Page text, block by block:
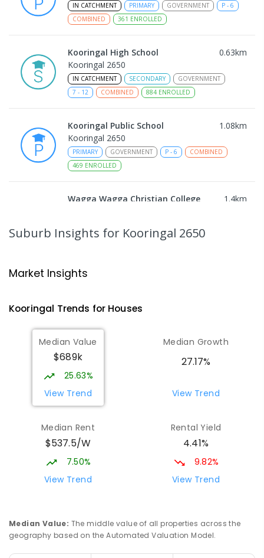
IN CATCHMENT PRIMARY GOVERNMENT P - 6
COMBINED
361 ENROLLED
Kooringal High School 0.63km
Kooringal 2650
IN CATCHMENT SECONDARY
GOVERNMENT
7 - 12 COMBINED 884 ENROLLED
Kooringal Public School 1.08km
Kooringal 2650
PRIMARY GOVERNMENT P - 6
COMBINED
469 ENROLLED
Wagga Wagga Christian College 1.4km
COMBINED
536ENROLLED
Willans Hill School
65ENROLLED
Wagga Wagga High School 1.94
Turvey Park 2650
SECONDARY
Turvey Park 2650
SPECIAL
COMBINED
27 ENROLLED
393
ENROLLED
Suburb Insights for Kooringal 2650
Market Insights
Kooringal Trends for Houses
Median Value
$689k
25.63%
View Trend
Median Growth
27.17%
View Trend
Median Rent
$537.5/W
7.50%
View Trend
Rental Yield
4.41%
9.82%
View Trend
Median Value: The middle value of all properties across the
geography based on the Automated Valuation Model.